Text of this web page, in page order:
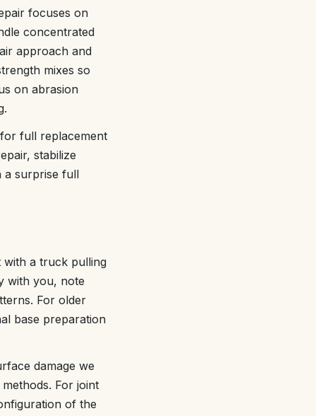
focuses on
concentrated
approach and
mixes so
on abrasion
full replacement
stabilize
a surprise full
with a truck pulling
with you, note
For older
base preparation
damage we
For joint
of the